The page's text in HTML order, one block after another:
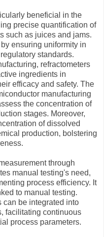
beneficial in the
precise quantification of
such as juices and jams.
ensuring uniformity in
standards.
refractometers
ingredients in
efficacy and safety. The
manufacturing
the concentration of
stages. Moreover,
of dissolved
production, bolstering
through
manual testing's need,
process efficiency. It
to manual testing.
can be integrated into
facilitating continuous
process parameters.